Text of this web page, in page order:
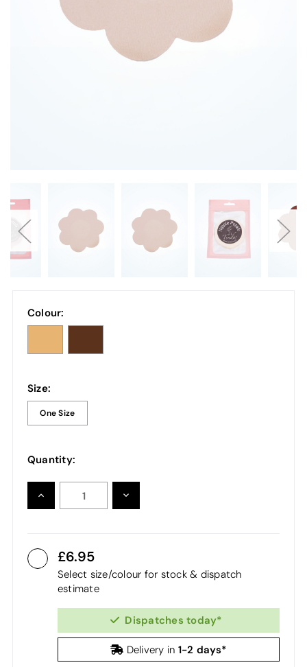
Colour:
Size:
One Size
Quantity:
INCREASE
QUANTITY:
DECREASE
6.95
Select size/colour for stock & dispatch
estimate
Dispatches today*
Delivery in 1-2 days*